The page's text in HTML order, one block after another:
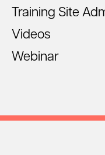
Training Site
Videos
Webinar